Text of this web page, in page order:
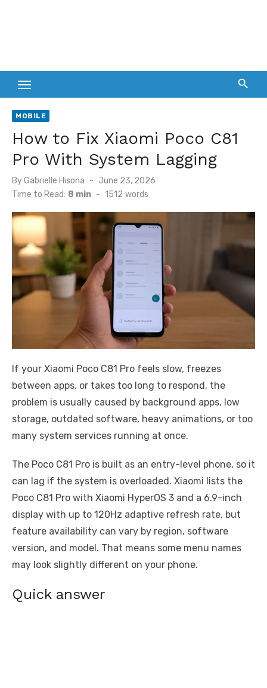
MOBILE
How to Fix Xiaomi Poco C81
Pro With System Lagging
ByGabrielle Hisona
Posted
on
June 23, 2026
Time to Read: 8 min - 1512 words
If your Xiaomi Poco C81 Pro feels slow, freezes
between apps, or takes too long to respond, the
problem is usually caused by background apps, low
storage, outdated software, heavy animations, or too
many system services running at once.
The Poco C81 Pro is built as an entry-level phone, so it
can lag if the system is overloaded. Xiaomi lists the
Poco C81 Pro with Xiaomi HyperOS 3 and a 6.9-inch
display with up to 120Hz adaptive refresh rate, but
feature availability can vary by region, software
version, and model. That means some menu names
may look slightly different on your phone.
Quick answer